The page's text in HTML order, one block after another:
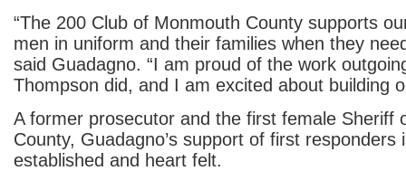
“The 200 Club of Monmouth County supports
men in uniform and their families when they
said Guadagno. “I am proud of the work
Thompson did, and I am excited about building
A former prosecutor and the first female Sheriff
County, Guadagno’s support of first responders
established and heart felt.